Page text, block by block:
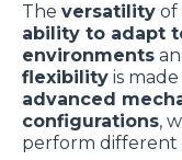
The versatility of
ability to adapt
environments
flexibility is
advanced
configurations,
perform different